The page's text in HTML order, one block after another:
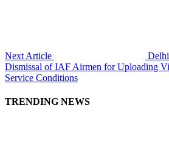
Next Article
Dismissal of IAF Airmen for Uploading
Service Conditions
TRENDING NEWS